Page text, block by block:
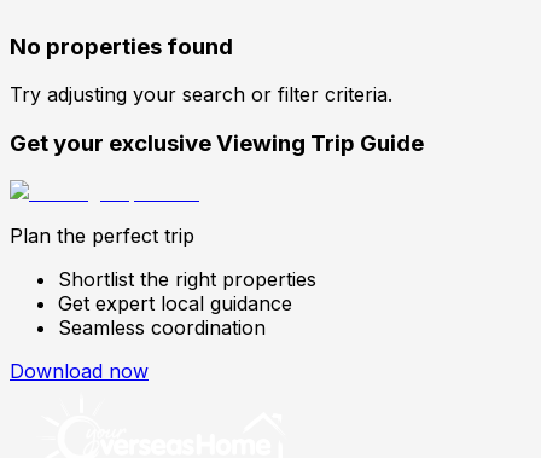
No properties found
Try adjusting your search or filter criteria.
Get your exclusive Viewing Trip Guide
Plan the perfect trip
Shortlist the right properties
Get expert local guidance
Seamless coordination
Download now